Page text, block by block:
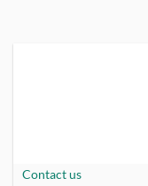
Contact us